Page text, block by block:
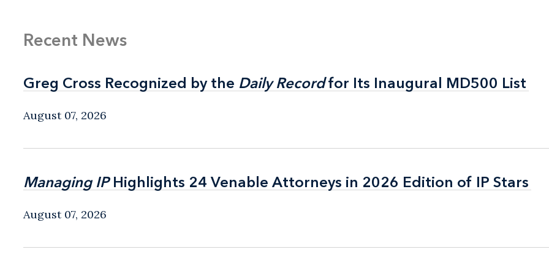
Recent News
Greg Cross Recognized by the Daily Recordfor Its Inaugural MD500 List
Greg Cross Recognized by the Daily Recordfor Its Inaugural MD500 List
August 07, 2026
Managing IPHighlights 24 Venable Attorneys in 2026 Edition of IP Stars
Managing IPHighlights 24 Venable Attorneys in 2026 Edition of IP Stars
August 07, 2026